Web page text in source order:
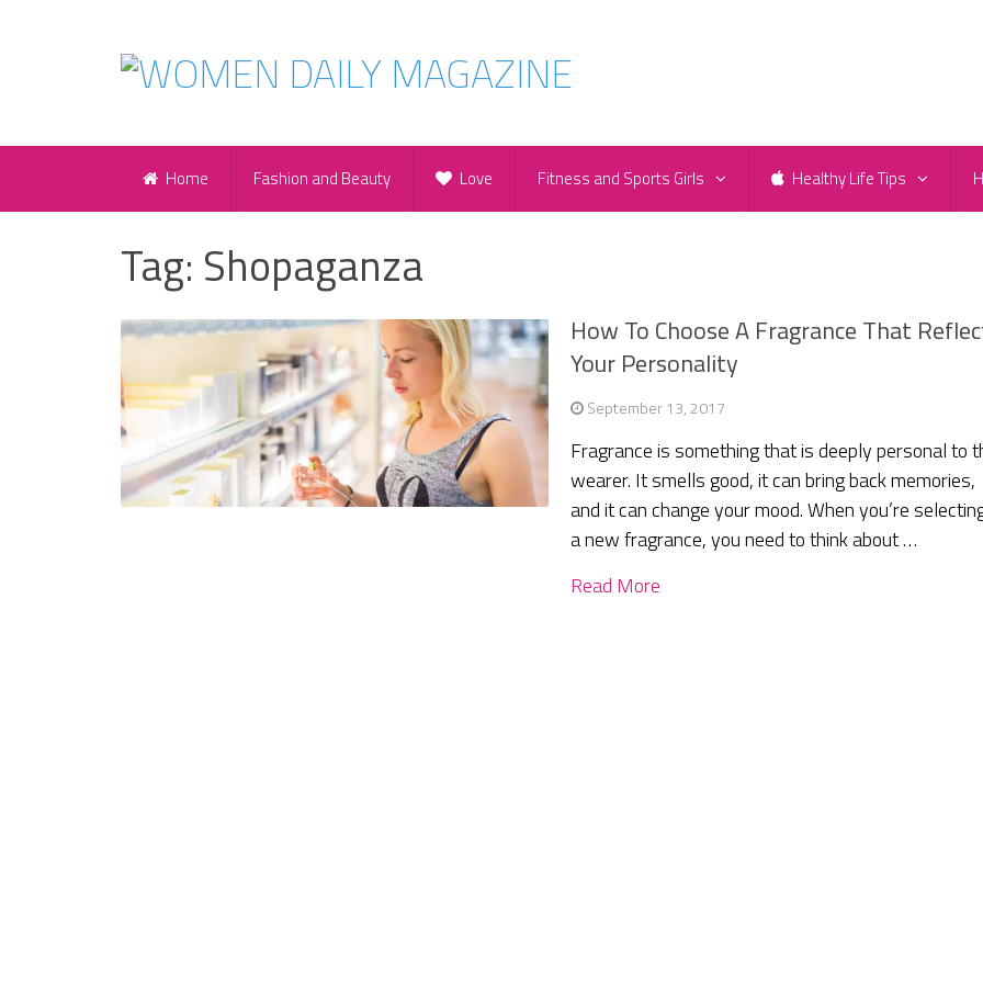
Home Fashion and Beauty Love Fitness and Sports Girls Healthy Life Tips
Tag: Shopaganza
How To Choose A Fragrance That
Your Personality
September 13, 2017
Fragrance is something that is deeply personal to
wearer. It smells good, it can bring back memories,
and it can change your mood. When you’re
a new fragrance, you need to think about …
Read More